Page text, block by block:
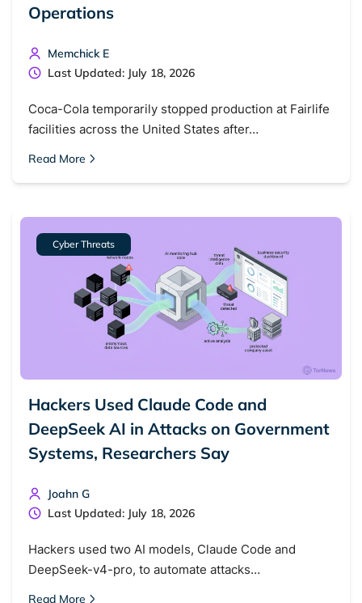
Operations
Memchick E
Last Updated: July 18, 2026
Coca-Cola temporarily stopped production at Fairlife
facilities across the United States after…
Read More
Cyber Threats
Hackers Used Claude Code and
DeepSeek AI in Attacks on Government
Systems, Researchers Say
Joahn G
Last Updated: July 18, 2026
Hackers used two AI models, Claude Code and
DeepSeek-v4-pro, to automate attacks…
Read More